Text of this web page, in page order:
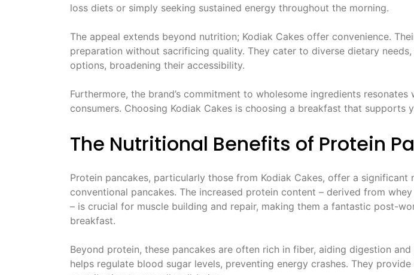
loss diets or simply seeking sustained energy throughout the morning.
The appeal extends beyond nutrition; Kodiak Cakes offer convenience.
preparation without sacrificing quality. They cater to diverse dietary
options, broadening their accessibility.
Furthermore, the brand’s commitment to wholesome ingredients
consumers. Choosing Kodiak Cakes is choosing a breakfast that supports
The Nutritional Benefits of Protein
Protein pancakes, particularly those from Kodiak Cakes, offer a significant
conventional pancakes. The increased protein content – derived from
– is crucial for muscle building and repair, making them a fantastic post-
breakfast.
Beyond protein, these pancakes are often rich in fiber, aiding digestion
helps regulate blood sugar levels, preventing energy crashes. They provide